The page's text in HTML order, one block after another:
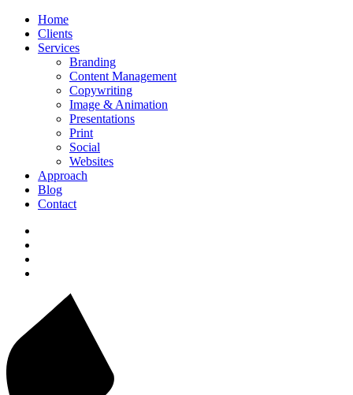
Home
Clients
Services
Branding
Content Management
Copywriting
Image & Animation
Presentations
Print
Social
Websites
Approach
Blog
Contact